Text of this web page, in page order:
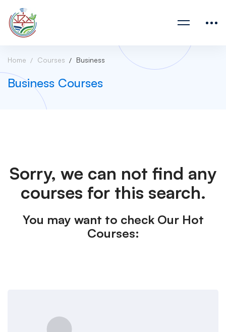
Home Courses Business
Business Courses
Sorry, we can not find any
courses for this search.
You may want to check Our Hot
Courses: